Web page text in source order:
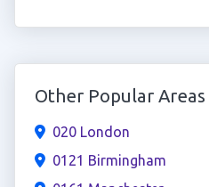
Other Popular Areas
020 London
0121 Birmingham